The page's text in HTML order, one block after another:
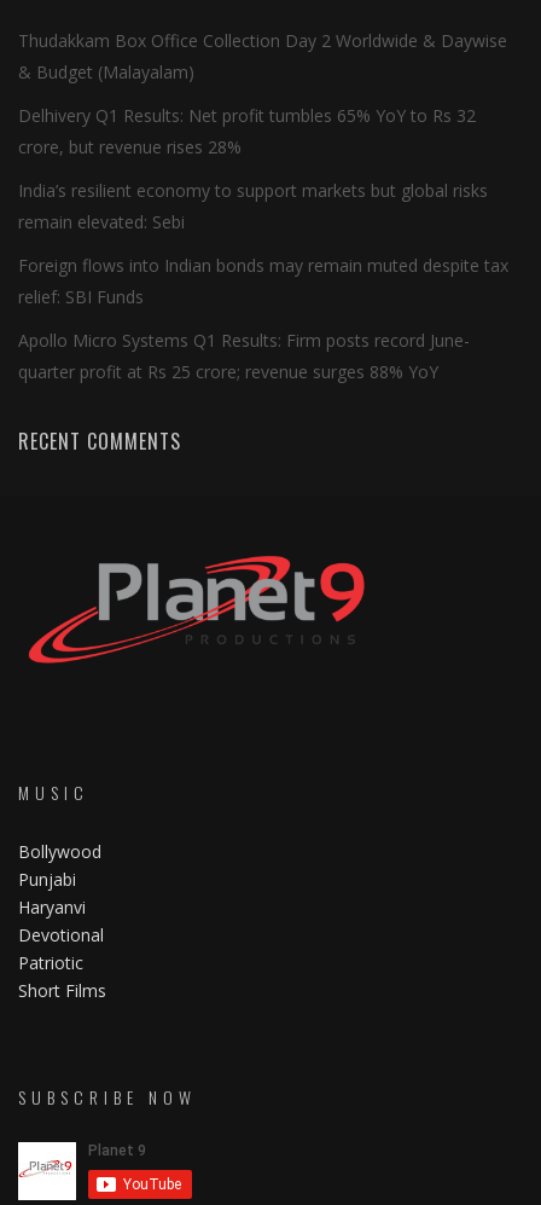
Thudakkam Box Office Collection Day 2 Worldwide & Daywise
& Budget (Malayalam)
Delhivery Q1 Results: Net profit tumbles 65% YoY to Rs 32
crore, but revenue rises 28%
India’s resilient economy to support markets but global risks
remain elevated: Sebi
Foreign flows into Indian bonds may remain muted despite tax
relief: SBI Funds
Apollo Micro Systems Q1 Results: Firm posts record June-
quarter profit at Rs 25 crore; revenue surges 88% YoY
RECENT COMMENTS
MUSIC
Bollywood
Punjabi
Haryanvi
Devotional
Patriotic
Short Films
SUBSCRIBE NOW